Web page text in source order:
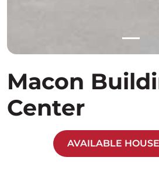
Macon
Center
AVAILABLE